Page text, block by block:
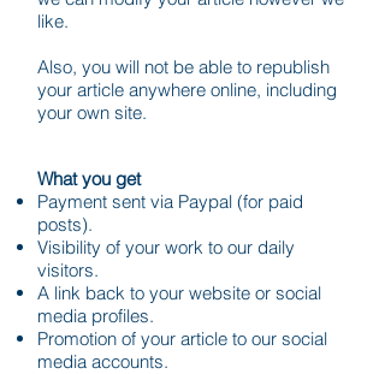
like.
Also, you will not be able to republish
your article anywhere online, including
your own site.
What you get
Payment sent via Paypal (for paid
posts).
Visibility of your work to our daily
visitors.
A link back to your website or social
media profiles.
Promotion of your article to our social
media accounts.